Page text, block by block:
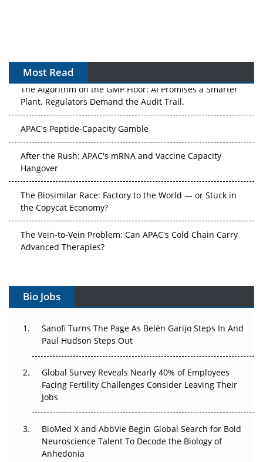
Most Read
The Algorithm on the GMP Floor: AI Promises a Smarter
Plant. Regulators Demand the Audit Trail.
APAC's Peptide-Capacity Gamble
After the Rush: APAC's mRNA and Vaccine Capacity
Hangover
The Biosimilar Race: Factory to the World — or Stuck in
the Copycat Economy?
The Vein-to-Vein Problem: Can APAC's Cold Chain Carry
Advanced Therapies?
Gene Therapy Ambitions Face an Upstream Bottleneck
Decay?
Beyond the Trial: Can Real-World Evidence Earn
Regulatory Trust in APAC?
Beyond the Obvious Giant: Where APAC's Clinical Trials
Go Next
Bio Jobs
Sanofi Turns The Page As Belén Garijo Steps In And
Paul Hudson Steps Out
Global Survey Reveals Nearly 40% of Employees
Facing Fertility Challenges Consider Leaving Their
Jobs
BioMed X and AbbVie Begin Global Search for Bold
Neuroscience Talent To Decode the Biology of
Anhedonia